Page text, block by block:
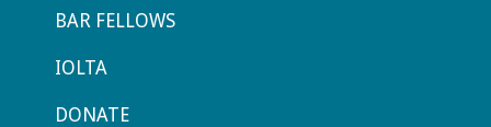
BAR FELLOWS
IOLTA
DONATE